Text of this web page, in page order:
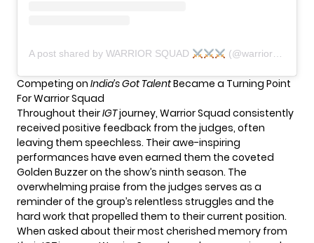
A post shared by WARRIOR SQUAD (@warrior_squad_india_official)
Competing on India’s Got TalentBecame a Turning Point
For Warrior Squad
Throughout theirIGTjourney, Warrior Squad consistently
received positive feedback from the judges, often
leaving them speechless. Their awe-inspiring
performances have even earned them the coveted
Golden Buzzer on the show’s ninth season. The
overwhelming praise from the judges serves as a
reminder of the group’s relentless struggles and the
hard work that propelled them to their current position.
When asked about their most cherished memory from